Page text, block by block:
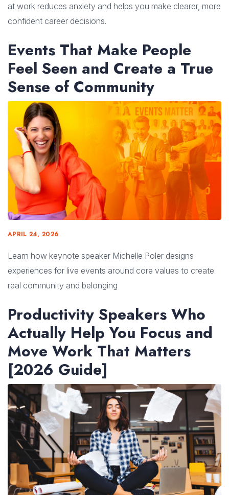
at work reduces anxiety and helps you make clearer, more
confident career decisions.
Events That Make People
Feel Seen and Create a True
Sense of Community
APRIL 24, 2026
Learn how keynote speaker Michelle Poler designs
experiences for live events around core values to create
real community and belonging
Productivity Speakers Who
Actually Help You Focus and
Move Work That Matters
[2026 Guide]